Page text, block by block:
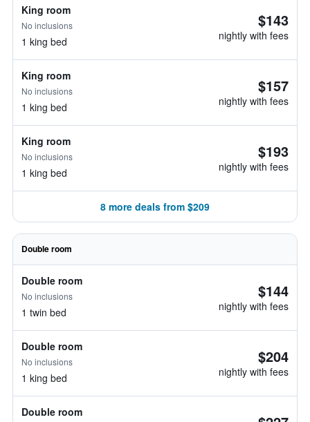
King room
No inclusions
1 king bed
$143
nightly with fees
King room
No inclusions
1 king bed
$157
nightly with fees
King room
No inclusions
1 king bed
$193
nightly with fees
8 more deals from $209
Double room
Double room
No inclusions
1 twin bed
$144
nightly with fees
Double room
No inclusions
1 king bed
$204
nightly with fees
Double room